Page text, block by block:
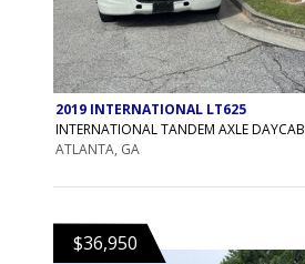
2019 INTERNATIONAL LT625
INTERNATIONAL TANDEM AXLE DAYCAB
ATLANTA, GA
$36,950